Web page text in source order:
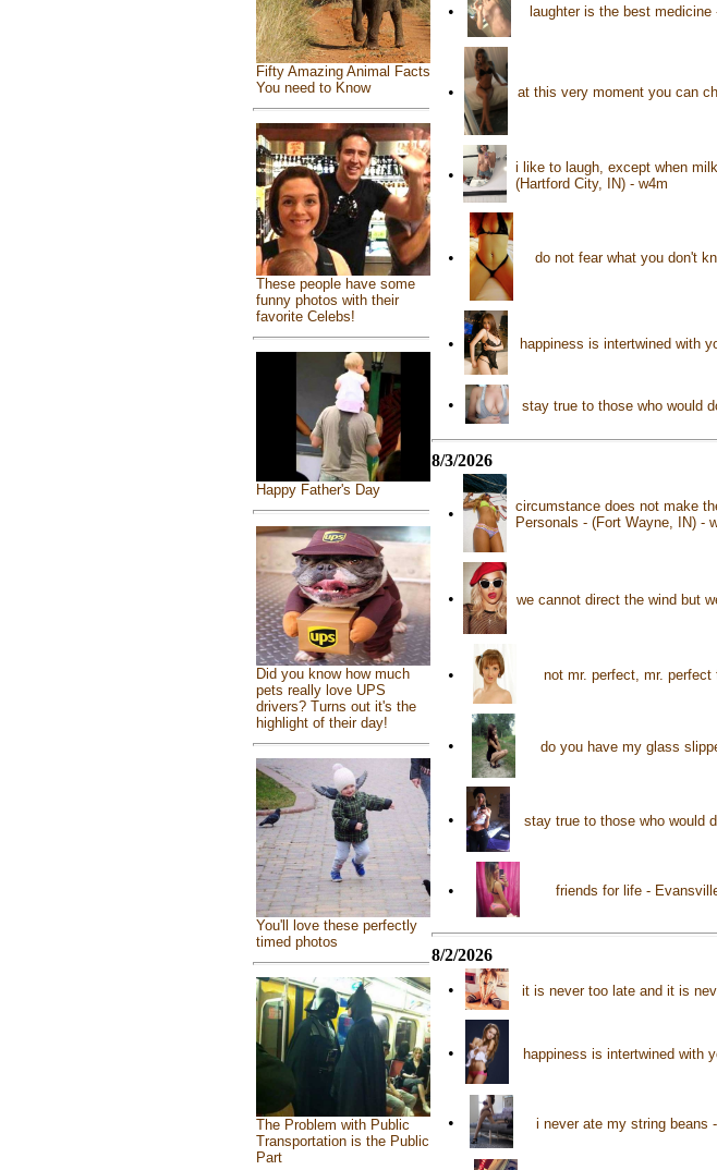
Fifty Amazing Animal Facts
You need to Know
These people have some
funny photos with their
favorite Celebs!
Happy Father's Day
Did you know how much
pets really love UPS
drivers? Turns out it's the
highlight of their day!
You'll love these perfectly
timed photos
The Problem with Public
Transportation is the Public
Part
• laughter is the best
• at this very moment you can
•
i like to laugh, except when
(Hartford City, IN) - w4m
• do not fear what you don't
• happiness is intertwined with
• stay true to those who would
8/3/2026
•
circumstance does not make
Personals - (Fort Wayne, IN) -
• we cannot direct the wind but
• not mr. perfect, mr.
• do you have my glass
• stay true to those who would
• friends for life -
8/2/2026
•
it is never too late and it is
• happiness is intertwined with
• i never ate my string beans